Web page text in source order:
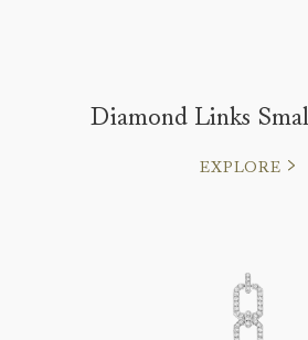
Diamond Links
EXPLORE